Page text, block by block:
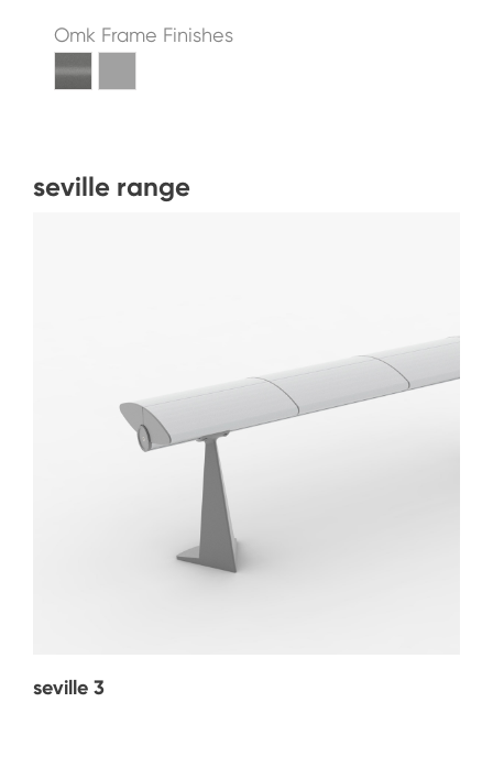
Omk Frame Finishes
seville range
seville 3